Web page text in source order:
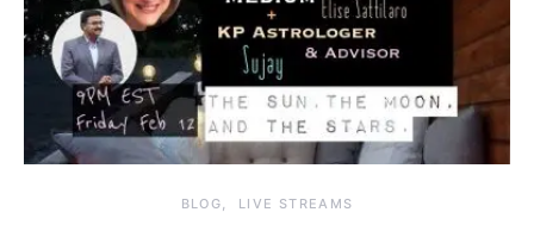
BLOG LIVE STREAMS